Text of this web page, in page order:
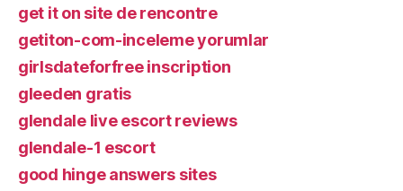
get it on site de rencontre
getiton-com-inceleme yorumlar
girlsdateforfree inscription
gleeden gratis
glendale live escort reviews
glendale-1 escort
good hinge answers sites